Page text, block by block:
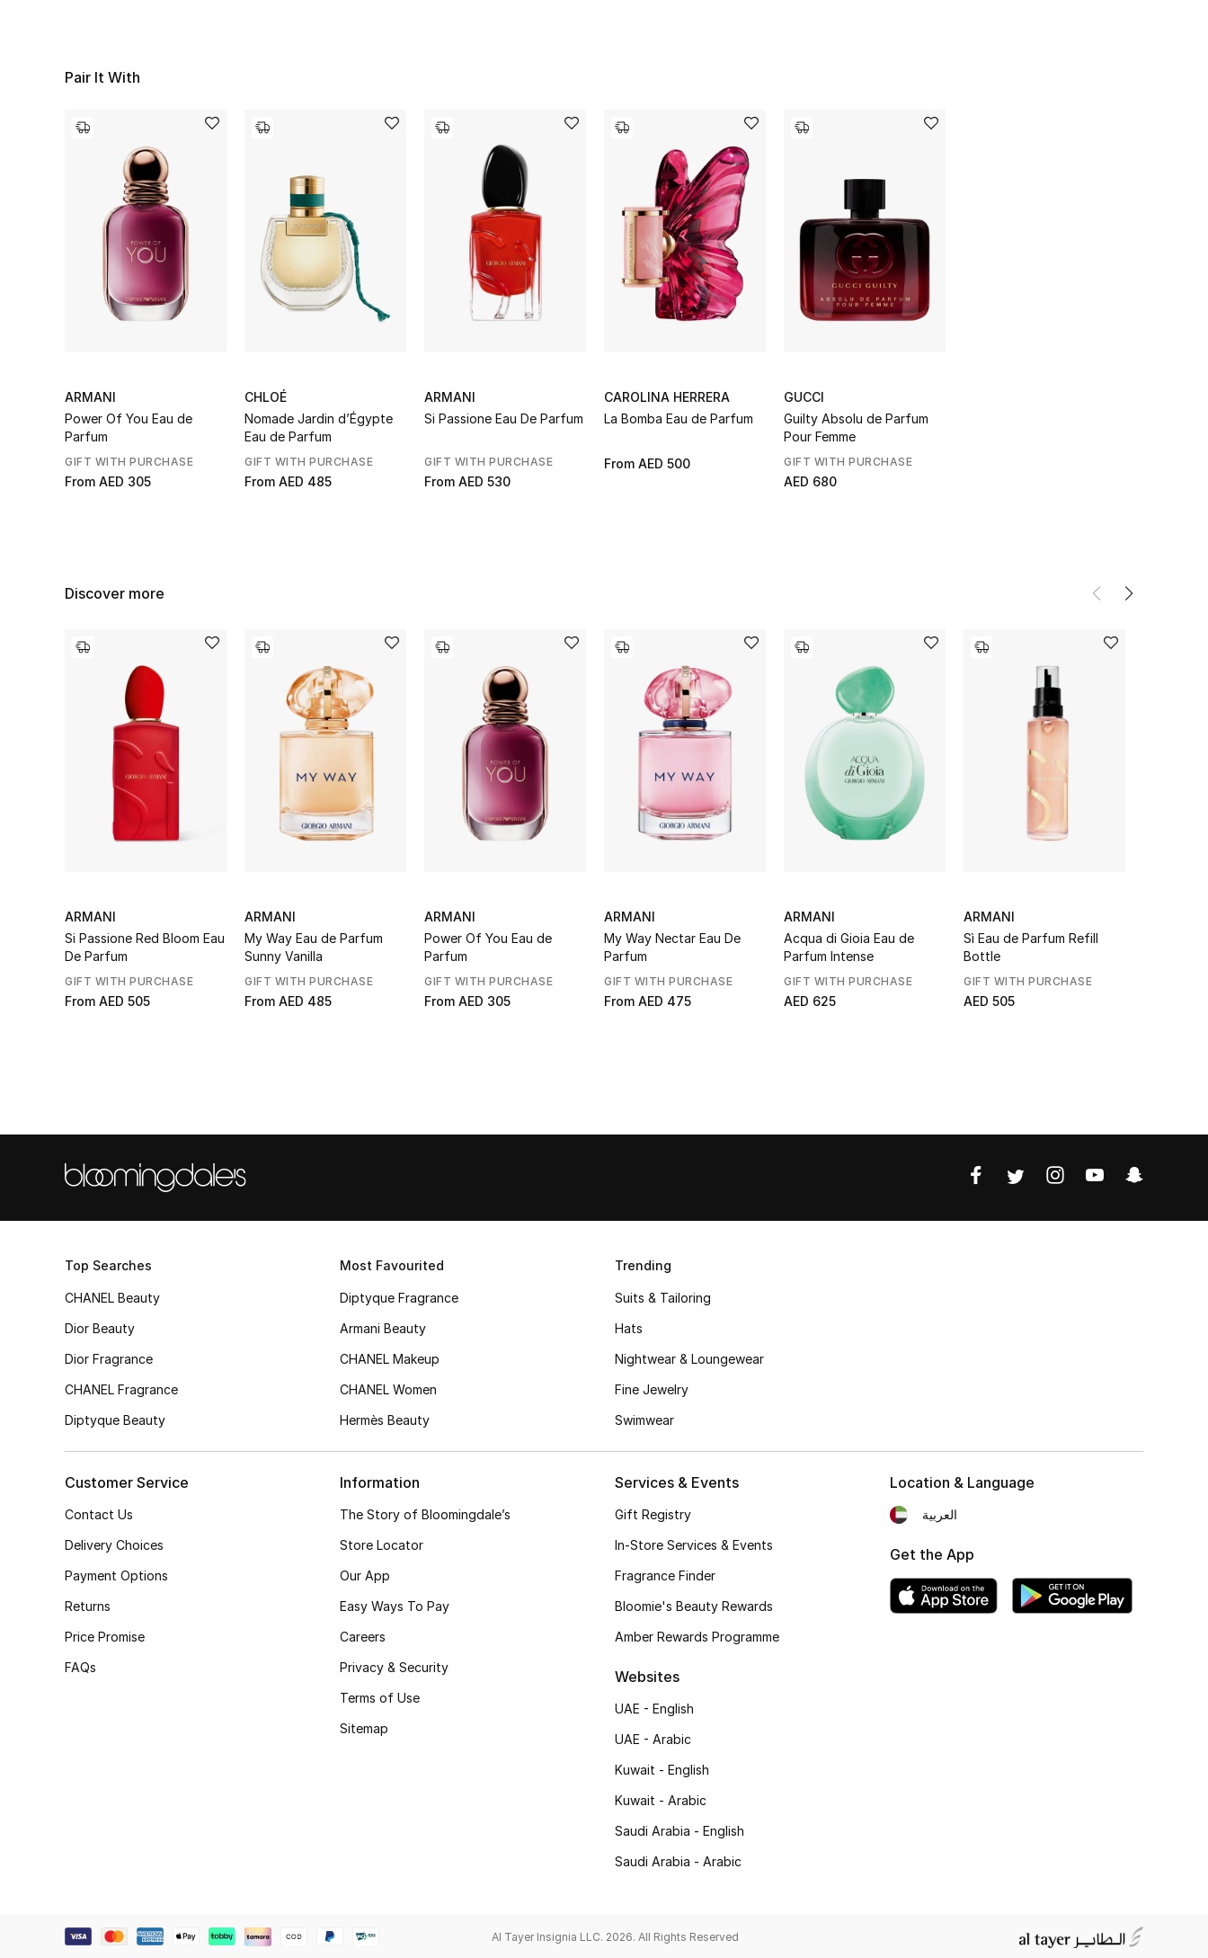
Pair It With
ARMANI
Power Of You Eau de
Parfum
GIFT WITH PURCHASE
From AED 305
CHLOÉ
Nomade Jardin d’Égypte
Eau de Parfum
GIFT WITH PURCHASE
From AED 485
ARMANI
Si Passione Eau De Parfum
GIFT WITH PURCHASE
From AED 530
CAROLINA HERRERA
La Bomba Eau de Parfum
From AED 500
GUCCI
Guilty Absolu de Parfum
Pour Femme
GIFT WITH PURCHASE
AED 680
Discover more
ARMANI
Si Passione Red Bloom Eau
De Parfum
GIFT WITH PURCHASE
From AED 505
ARMANI
My Way Eau de Parfum
Sunny Vanilla
GIFT WITH PURCHASE
From AED 485
ARMANI
Power Of You Eau de
Parfum
GIFT WITH PURCHASE
From AED 305
ARMANI
My Way Nectar Eau De
Parfum
GIFT WITH PURCHASE
From AED 475
ARMANI
Acqua di Gioia Eau de
Parfum Intense
GIFT WITH PURCHASE
AED 625
ARMANI
Sì Eau de Parfum Refill
Bottle
GIFT WITH PURCHASE
AED 505
Top Searches
CHANEL Beauty
Dior Beauty
Dior Fragrance
CHANEL Fragrance
Diptyque Beauty
Most Favourited
Diptyque Fragrance
Armani Beauty
CHANEL Makeup
CHANEL Women
Hermès Beauty
Trending
Suits & Tailoring
Hats
Nightwear & Loungewear
Fine Jewelry
Swimwear
Customer Service
Contact Us
Delivery Choices
Payment Options
Returns
Price Promise
FAQs
Information
The Story of Bloomingdale’s
Store Locator
Our App
Easy Ways To Pay
Careers
Privacy & Security
Terms of Use
Sitemap
Services & Events
Gift Registry
In-Store Services & Events
Fragrance Finder
Bloomie's Beauty Rewards
Amber Rewards Programme
Websites
UAE - English
UAE - Arabic
Kuwait - English
Kuwait - Arabic
Saudi Arabia - English
Saudi Arabia - Arabic
Location & Language
العربية
Get the App
Al Tayer Insignia LLC. 2026. All Rights Reserved